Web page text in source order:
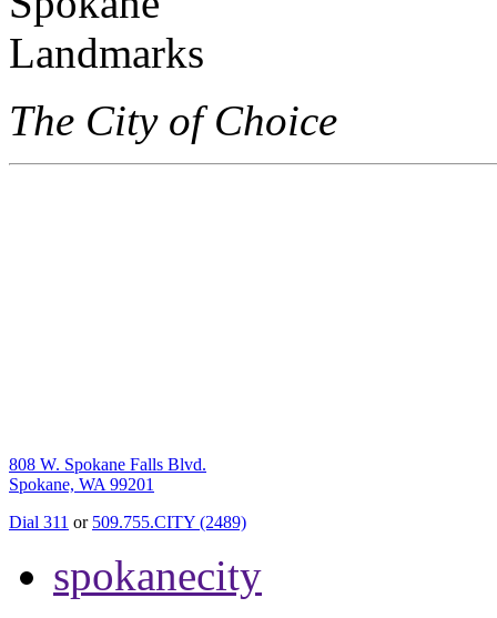
The City of Choice
808 W. Spokane Falls Blvd.
Spokane, WA 99201
Dial 311 or 509.755.CITY (2489)
spokanecity